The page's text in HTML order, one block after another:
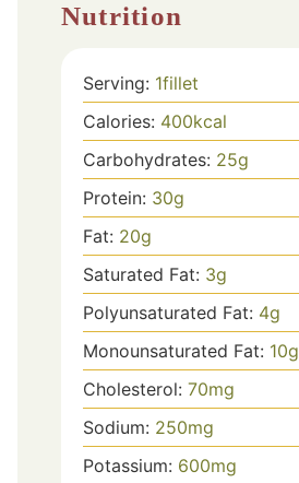
Nutrition
Serving: 1fillet
Calories: 400kcal
Carbohydrates: 25g
Protein: 30g
Fat: 20g
Saturated Fat: 3g
Polyunsaturated Fat: 4g
Monounsaturated Fat: 10g
Cholesterol: 70mg
Sodium: 250mg
Potassium: 600mg